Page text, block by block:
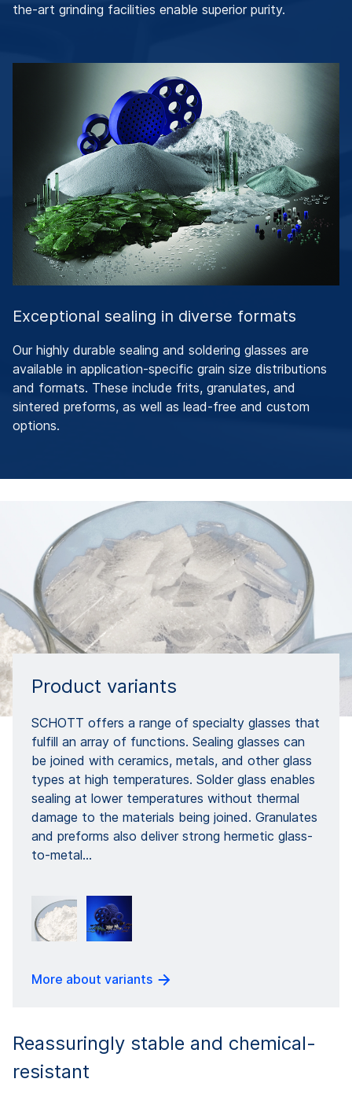
the-art grinding facilities enable superior purity.
Exceptional sealing in diverse formats
Our highly durable sealing and soldering glasses are
available in application-specific grain size distributions
and formats. These include frits, granulates, and
sintered preforms, as well as lead-free and custom
options.
Product variants
SCHOTT offers a range of specialty glasses that
fulfill an array of functions. Sealing glasses can
be joined with ceramics, metals, and other glass
types at high temperatures. Solder glass enables
sealing at lower temperatures without thermal
damage to the materials being joined. Granulates
and preforms also deliver strong hermetic glass-
to-metal...
More about variants
Reassuringly stable and chemical-
resistant